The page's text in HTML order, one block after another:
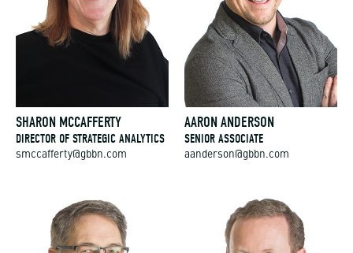
SHARON MCCAFFERTY
DIRECTOR OF STRATEGIC ANALYTICS
smccafferty@gbbn.com
AARON ANDERSON
SENIOR ASSOCIATE
aanderson@gbbn.com